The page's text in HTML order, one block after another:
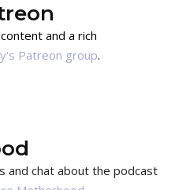
and a rich
Patreon group.
and chat about the podcast